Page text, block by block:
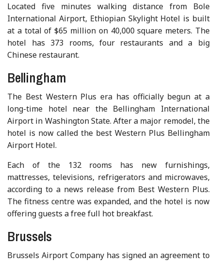
Located five minutes walking distance from Bole
International Airport, Ethiopian Skylight Hotel is built
at a total of $65 million on 40,000 square meters. The
hotel has 373 rooms, four restaurants and a big
Chinese restaurant.
Bellingham
The Best Western Plus era has officially begun at a
long-time hotel near the Bellingham International
Airport in Washington State. After a major remodel, the
hotel is now called the best Western Plus Bellingham
Airport Hotel.
Each of the 132 rooms has new furnishings,
mattresses, televisions, refrigerators and microwaves,
according to a news release from Best Western Plus.
The fitness centre was expanded, and the hotel is now
offering guests a free full hot breakfast.
Brussels
Brussels Airport Company has signed an agreement to